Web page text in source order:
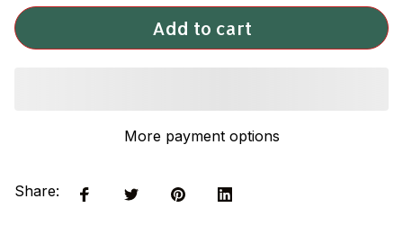
Add to cart
More payment options
Share: